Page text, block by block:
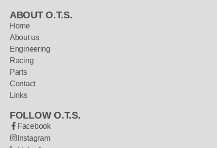
ABOUT O.T.S.
Home
About us
Engineering
Racing
Parts
Contact
Links
FOLLOW O.T.S.
Facebook
Instagram